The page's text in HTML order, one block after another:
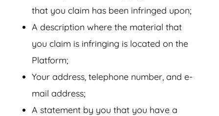
that you claim has been infringed upon;
A description where the material that
you claim is infringing is located on the
Platform;
Your address, telephone number, and e-
mail address;
A statement by you that you have a